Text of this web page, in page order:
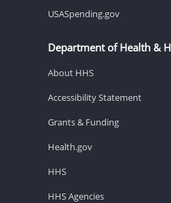
USASpending.gov
Department of Health &
About HHS
Accessibility Statement
Grants & Funding
Health.gov
HHS
HHS Agencies